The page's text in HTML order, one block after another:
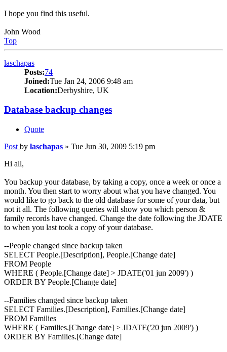
I hope you find this useful.
John Wood
Top
laschapas
Posts:74
Joined:Tue Jan 24, 2006 9:48 am
Location:Derbyshire, UK
Database backup changes
Quote
Post by laschapas » Tue Jun 30, 2009 5:19 pm
Hi all,
You backup your database, by taking a copy, once a week or once a
month. You then start to worry about what you have changed. You
would like to go back to the old database for some of your data, but
not it all. The following queries will show you which person &
family records have changed. Change the date following the JDATE
to when you last took a copy of your database.
--People changed since backup taken
SELECT People.[Description], People.[Change date]
FROM People
WHERE ( People.[Change date] > JDATE('01 jun 2009') )
ORDER BY People.[Change date]
--Families changed since backup taken
SELECT Families.[Description], Families.[Change date]
FROM Families
WHERE ( Families.[Change date] > JDATE('20 jun 2009') )
ORDER BY Families.[Change date]